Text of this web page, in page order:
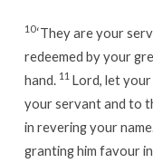
10‘They are your
redeemed by your
hand. 11 Lord, let
your servant and to
in revering your
granting him favour